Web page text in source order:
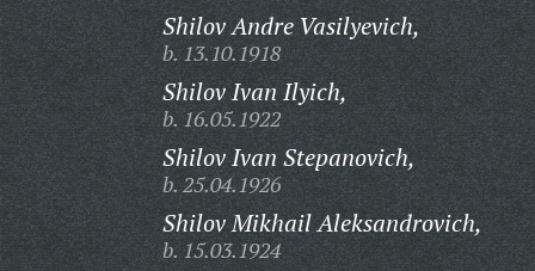
Shilov Andre Vasilyevich,
b. 13.10.1918
Shilov Ivan Ilyich,
b. 16.05.1922
Shilov Ivan Stepanovich,
b. 25.04.1926
Shilov Mikhail Aleksandrovich,
b. 15.03.1924